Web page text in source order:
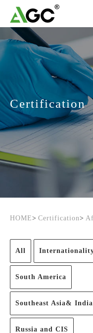
Certification
HOME> Certification>
All
South America
Southeast Asia&
Russia and CIS